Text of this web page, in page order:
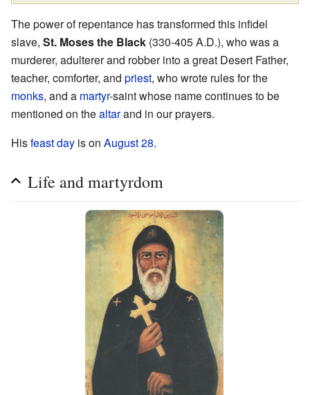
The power of repentance has transformed this infidel
slave, St. Moses the Black (330-405 A.D.), who was a
murderer, adulterer and robber into a great Desert Father,
teacher, comforter, and priest, who wrote rules for the
monks, and a martyr-saint whose name continues to be
mentioned on thealtarand in our prayers.
Hisfeast day is on August 28.
Life and martyrdom